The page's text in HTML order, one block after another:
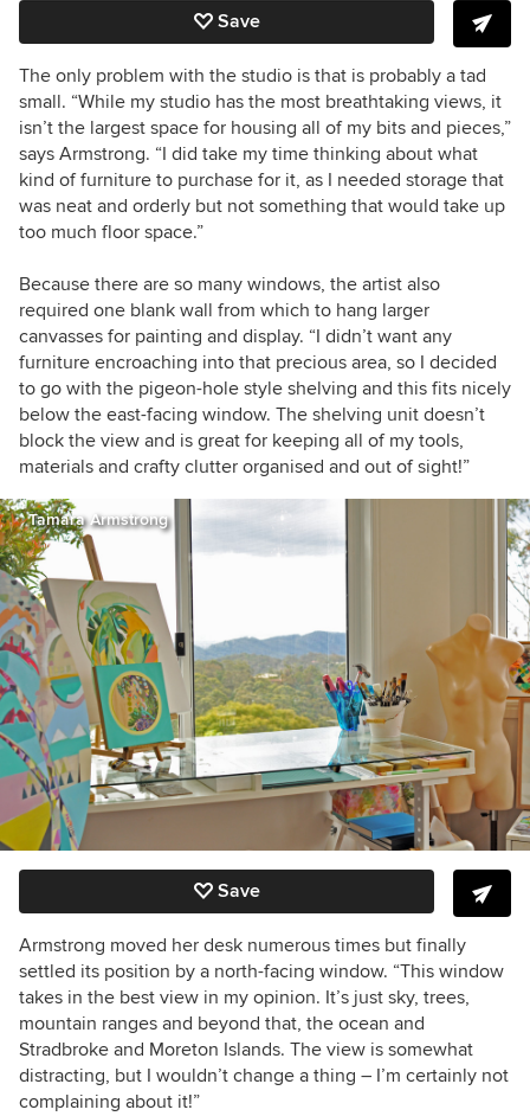
Save
The only problem with the studio is that is probably a tad
small. “While my studio has the most breathtaking views, it
isn’t the largest space for housing all of my bits and pieces,”
says Armstrong. “I did take my time thinking about what
kind of furniture to purchase for it, as I needed storage that
was neat and orderly but not something that would take up
too much floor space.”
Because there are so many windows, the artist also
required one blank wall from which to hang larger
canvasses for painting and display. “I didn’t want any
furniture encroaching into that precious area, so I decided
to go with the pigeon-hole style shelving and this fits nicely
below the east-facing window. The shelving unit doesn’t
block the view and is great for keeping all of my tools,
materials and crafty clutter organised and out of sight!”
Tamara Armstrong
Save
Armstrong moved her desk numerous times but finally
settled its position by a north-facing window. “This window
takes in the best view in my opinion. It’s just sky, trees,
mountain ranges and beyond that, the ocean and
Stradbroke and Moreton Islands. The view is somewhat
distracting, but I wouldn’t change a thing – I’m certainly not
complaining about it!”